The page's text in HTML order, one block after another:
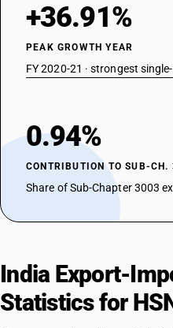
+36.91%
PEAK GROWTH YEAR
FY 2020-21 · strongest
0.94%
CONTRIBUTION TO SUB-CH.
Share of Sub-Chapter 3003
India Export-
Statistics for